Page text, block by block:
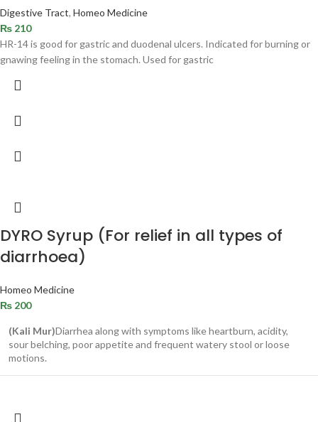
Digestive Tract, Homeo Medicine
₨ 210
HR-14 is good for gastric and duodenal ulcers. Indicated for burning or
gnawing feeling in the stomach. Used for gastric
DYRO Syrup (For relief in all types of
diarrhoea)
Homeo Medicine
₨ 200
(Kali Mur)Diarrhea along with symptoms like heartburn, acidity,
sour belching, poor appetite and frequent watery stool or loose
motions.